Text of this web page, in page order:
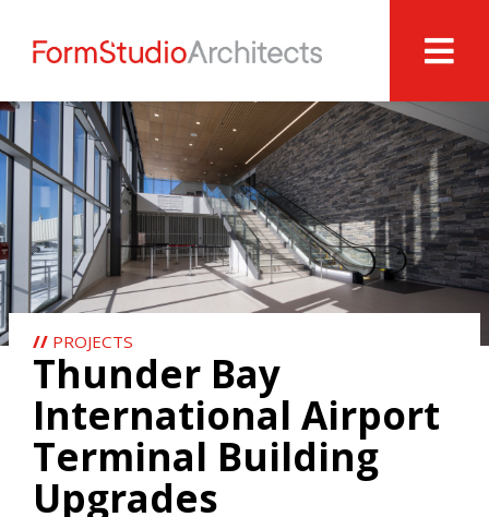
// PROJECTS
Thunder Bay
International Airport
Terminal Building
Upgrades